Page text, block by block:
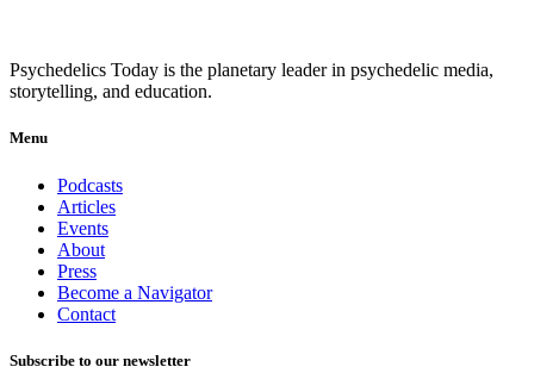
Psychedelics Today is the planetary leader in psychedelic media,
storytelling, and education.
Menu
Podcasts
Articles
Events
About
Press
Become a Navigator
Contact
Subscribe to our newsletter